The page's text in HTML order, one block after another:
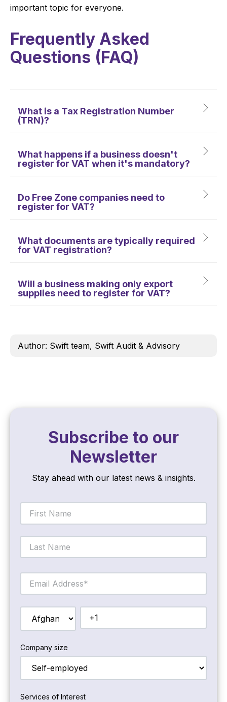
important topic for everyone.
Frequently Asked
Questions (FAQ)
What is a Tax Registration Number
(TRN)?
What happens if a business doesn't
register for VAT when it's mandatory?
Do Free Zone companies need to
register for VAT?
What documents are typically required
for VAT registration?
Will a business making only export
supplies need to register for VAT?
Author: Swift team, Swift Audit & Advisory
Subscribe to our
Newsletter
Stay ahead with our latest news & insights.
Company size
Services of Interest